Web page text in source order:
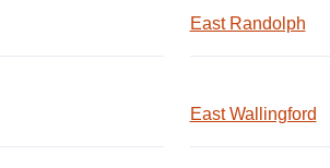
East Randolph
East Wallingford